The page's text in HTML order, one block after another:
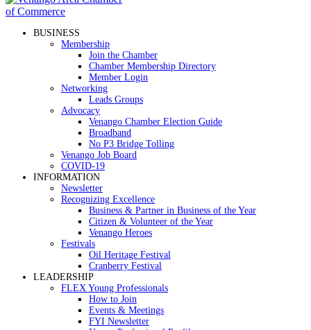
BUSINESS
Membership
Join the Chamber
Chamber Membership Directory
Member Login
Networking
Leads Groups
Advocacy
Venango Chamber Election Guide
Broadband
No P3 Bridge Tolling
Venango Job Board
COVID-19
INFORMATION
Newsletter
Recognizing Excellence
Business & Partner in Business of the Year
Citizen & Volunteer of the Year
Venango Heroes
Festivals
Oil Heritage Festival
Cranberry Festival
LEADERSHIP
FLEX Young Professionals
How to Join
Events & Meetings
FYI Newsletter